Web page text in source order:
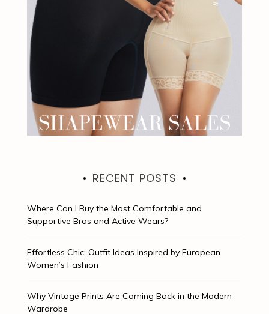
RECENT POSTS
Where Can I Buy the Most Comfortable and
Supportive Bras and Active Wears?
Effortless Chic: Outfit Ideas Inspired by European
Women’s Fashion
Why Vintage Prints Are Coming Back in the Modern
Wardrobe